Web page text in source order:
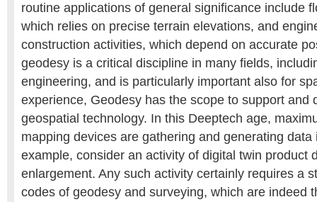
routine applications of general significance include
which relies on precise terrain elevations, and
construction activities, which depend on accurate
geodesy is a critical discipline in many fields,
engineering, and is particularly important also for
experience, Geodesy has the scope to support and
geospatial technology. In this Deeptech age,
mapping devices are gathering and generating
example, consider an activity of digital twin product
enlargement. Any such activity certainly requires a
codes of geodesy and surveying, which are indeed